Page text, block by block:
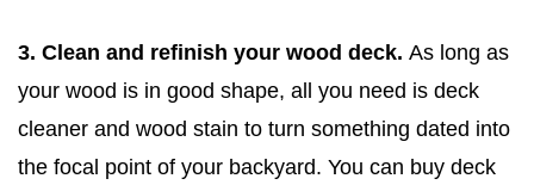
3. Clean and refinish your wood deck. As long as
your wood is in good shape, all you need is deck
cleaner and wood stain to turn something dated into
the focal point of your backyard. You can buy deck